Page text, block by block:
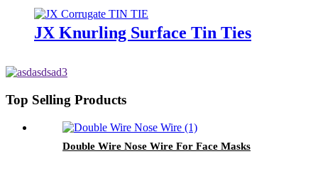
JX Knurling Surface Tin Ties
Top Selling Products
Double Wire Nose Wire For Face Masks